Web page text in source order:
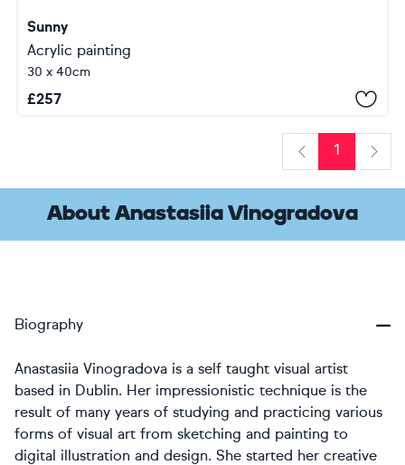
Sunny
Acrylic painting
30 x 40cm
£257
Previous
1
Next
About Anastasiia Vinogradova
Biography
Anastasiia Vinogradova is a self taught visual artist
based in Dublin. Her impressionistic technique is the
result of many years of studying and practicing various
forms of visual art from sketching and painting to
digital illustration and design. She started her creative